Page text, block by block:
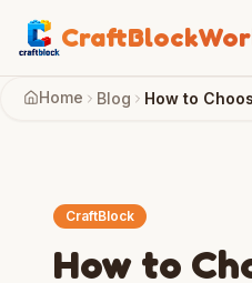
Home Blog How to
CraftBlock
How to